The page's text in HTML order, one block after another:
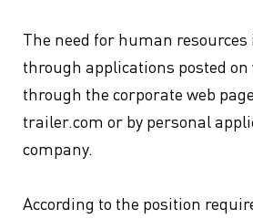
The need for human resources
through applications posted
through the corporate web
trailer.com or by personal
company.
According to the position